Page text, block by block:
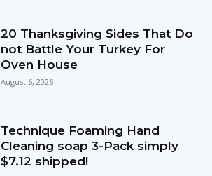
20 Thanksgiving Sides That Do
not Battle Your Turkey For
Oven House
August 6, 2026
Technique Foaming Hand
Cleaning soap 3-Pack simply
$7.12 shipped!